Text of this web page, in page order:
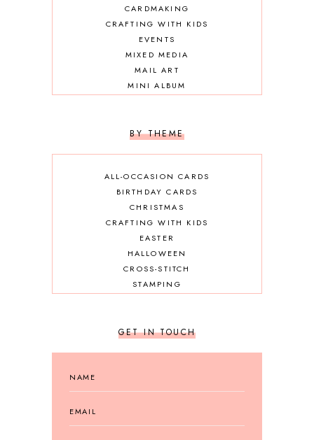
CARDMAKING
CRAFTING WITH KIDS
EVENTS
MIXED MEDIA
MAIL ART
MINI ALBUM
BY THEME
ALL-OCCASION CARDS
BIRTHDAY CARDS
CHRISTMAS
CRAFTING WITH KIDS
EASTER
HALLOWEEN
CROSS-STITCH
STAMPING
GET IN TOUCH